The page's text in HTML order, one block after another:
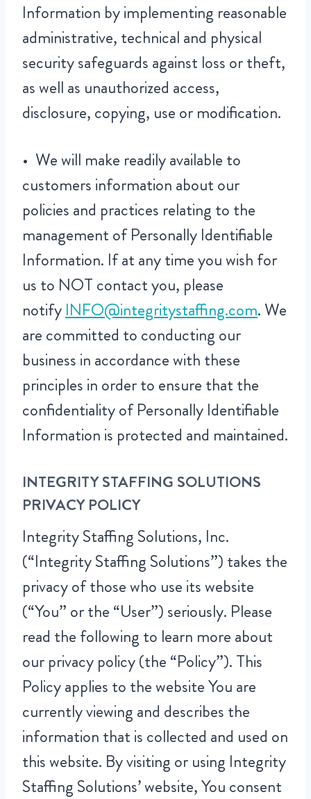
Information by implementing reasonable
administrative, technical and physical
security safeguards against loss or theft,
as well as unauthorized access,
disclosure, copying, use or modification.
• We will make readily available to
customers information about our
policies and practices relating to the
management of Personally Identifiable
Information. If at any time you wish for
us to NOT contact you, please
notify INFO@integritystaffing.com. We
are committed to conducting our
business in accordance with these
principles in order to ensure that the
confidentiality of Personally Identifiable
Information is protected and maintained.
INTEGRITY STAFFING SOLUTIONS
PRIVACY POLICY
Integrity Staffing Solutions, Inc.
(“Integrity Staffing Solutions”) takes the
privacy of those who use its website
(“You” or the “User”) seriously. Please
read the following to learn more about
our privacy policy (the “Policy”). This
Policy applies to the website You are
currently viewing and describes the
information that is collected and used on
this website. By visiting or using Integrity
Staffing Solutions’ website, You consent